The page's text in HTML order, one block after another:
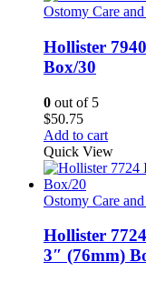
Ostomy Care
Hollister
Box/30
0 out of 5
$50.75
Add to cart
Quick View
Ostomy Care
Hollister
3″ (76mm)